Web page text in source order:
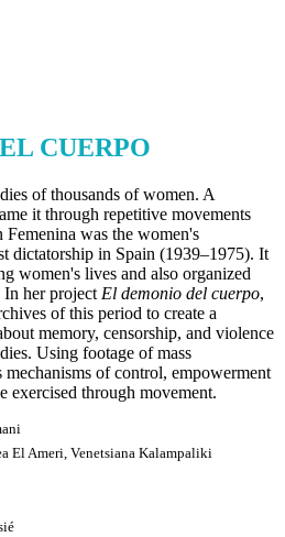
CUERPO
of thousands of women. A
it through repetitive movements
Femenina was the women's
dictatorship in Spain (1939–1975). It
women's lives and also organized
her project El demonio del cuerpo,
of this period to create a
memory, censorship, and violence
Using footage of mass
mechanisms of control, empowerment
exercised through movement.
El Ameri, Venetsiana Kalampaliki